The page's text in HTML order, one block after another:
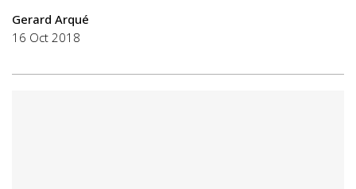
Gerard Arqué
16 Oct 2018